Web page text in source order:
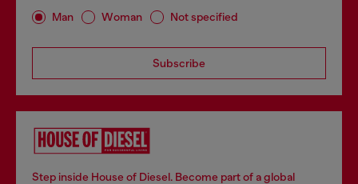
Man Woman Not specified
Subscribe
Step inside House of Diesel. Become part of a global